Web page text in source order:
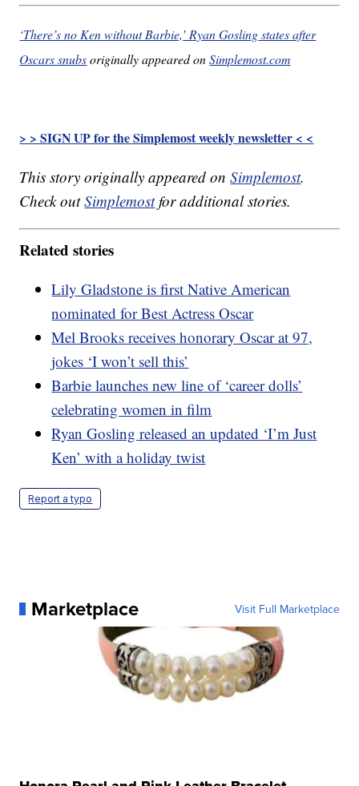
‘There’s no Ken without Barbie,’ Ryan Gosling states after
Oscars snubsoriginally appeared onSimplemost.com
> > SIGN UP for the Simplemost weekly newsletter < <
This story originally appeared onSimplemost.
Check outSimplemostfor additional stories.
Related stories
Lily Gladstone is first Native American
nominated for Best Actress Oscar
Mel Brooks receives honorary Oscar at 97,
jokes ‘I won’t sell this’
Barbie launches new line of ‘career dolls’
celebrating women in film
Ryan Gosling released an updated ‘I’m Just
Ken’ with a holiday twist
Report a typo
Marketplace Visit Full Marketplace